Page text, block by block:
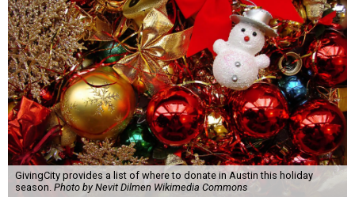
GivingCity provides a list of where to donate in Austin this holiday
season. Photo by Nevit Dilmen Wikimedia Commons